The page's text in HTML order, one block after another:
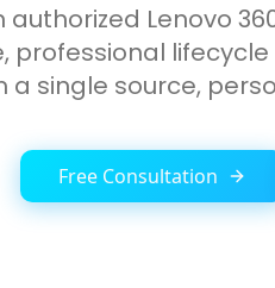
authorized Lenovo
professional
a single source,
Free Consultation